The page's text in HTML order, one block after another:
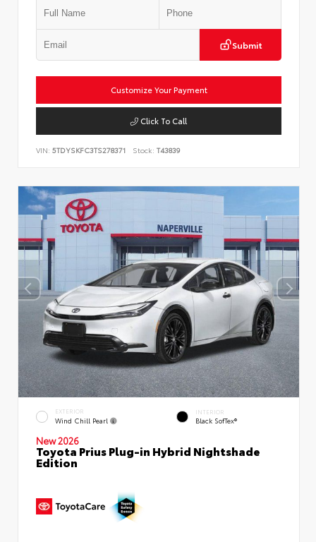
Submit
Customize Your Payment
Click To Call
VIN: 5TDYSKFC3TS278371 Stock: T43839
EXTERIOR
Wind Chill Pearl
INTERIOR
Black SofTex®
New 2026
Toyota Prius Plug-in Hybrid Nightshade
Edition